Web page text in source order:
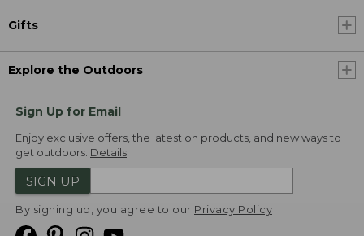
Gifts
Explore the Outdoors
Sign Up for Email
Enjoy exclusive offers, the latest on products, and new ways to
get outdoors. Details
SIGN UP
By signing up, you agree to our Privacy Policy